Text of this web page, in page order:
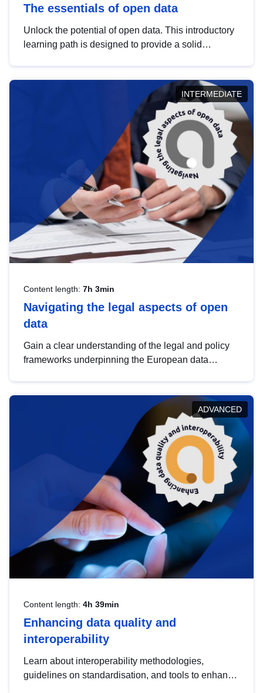
The essentials of open data
Unlock the potential of open data. This introductory
learning path is designed to provide a solid
INTERMEDIATE
Content length: 7h 3min
Navigating the legal aspects of open
data
Gain a clear understanding of the legal and policy
frameworks underpinning the European data
help you navigate key developments in this policy
area, ensuring compliance and promoting the
strategic use of data in line with EU regulations.
ADVANCED
Content length: 4h 39min
Enhancing data quality and
interoperability
Learn about interoperability methodologies,
guidelines on standardisation, and tools to enhance